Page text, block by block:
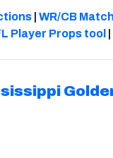
| WR/CB
Player Props tool